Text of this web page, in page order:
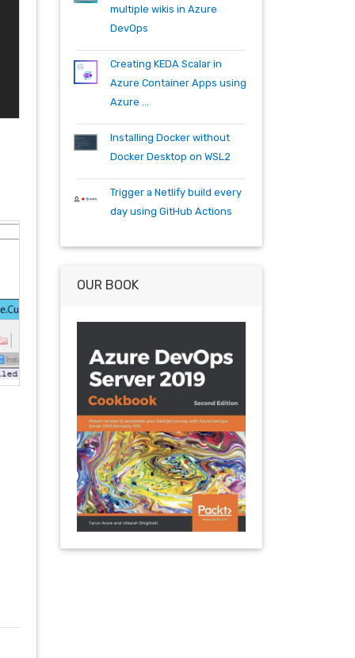
windows mobile
cosmos csharp dependabot
devops dotnet dotnetcore
packages productivity quartz.net
registry shell synology
multiple wikis in Azure
DevOps
Creating KEDA Scalar in
Azure Container Apps using
Azure ...
Installing Docker without
Docker Desktop on WSL2
Trigger a Netlify build every
day using GitHub Actions
OUR BOOK